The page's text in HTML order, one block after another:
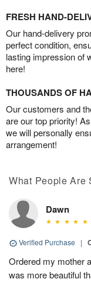
FRESH HAND-
Our hand-delivery
perfect condition,
lasting impression of
here!
THOUSANDS OF
Our customers and
are our top priority!
we will personally
arrangement!
What People Are
Dawn
Verified Purchase |
Ordered my mother
was more beautiful